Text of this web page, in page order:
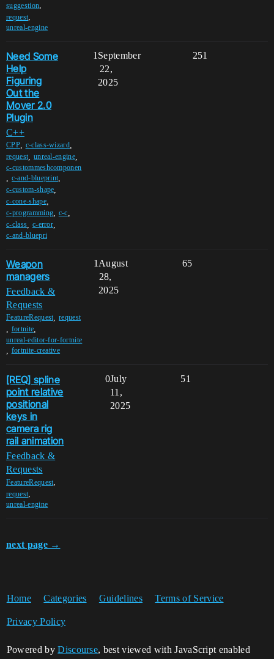
suggestion,
request,
unreal-engine
Need Some
Help
Figuring
Out the
Mover 2.0
Plugin
C++
CPP, c-class-wizard
request unreal-engine
c-custommeshcomponen
c-and-blueprint
c-custom-shape
c-cone-shape,
c-programming c-c
c-class c-error
c-and-bluepri
1 251
September
22,
2025
Weapon
managers
Feedback &
Requests
FeatureRequest ,request
fortnite
unreal-editor-for-fortnite
fortnite-creative
1 65
August
28,
2025
[REQ] spline
point relative
positional
keys in
camera rig
rail animation
Feedback &
Requests
FeatureRequest,
request,
unreal-engine
0 51
July
11,
2025
next page →
Home Categories Guidelines Terms of Service
Privacy Policy
Powered byDiscourse, best viewed with JavaScript enabled